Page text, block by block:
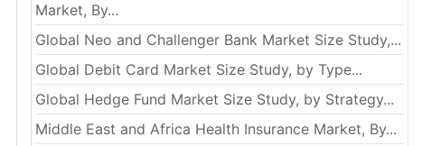
Market, By...
Global Neo and Challenger Bank Market Size Study,...
Global Debit Card Market Size Study, by Type...
Global Hedge Fund Market Size Study, by Strategy...
Middle East and Africa Health Insurance Market, By...